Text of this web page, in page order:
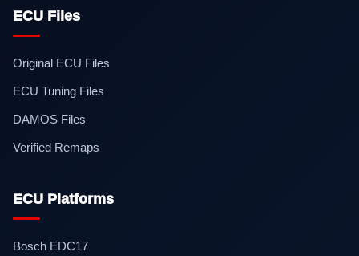
ECU Files
Original ECU Files
ECU Tuning Files
DAMOS Files
Verified Remaps
ECU Platforms
Bosch EDC17